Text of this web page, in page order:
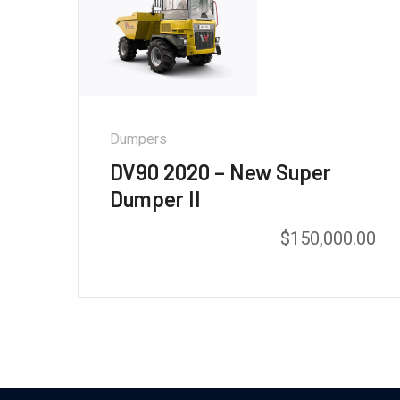
Dumpers
DV90 2020 – New Super
Dumper II
$150,000.00